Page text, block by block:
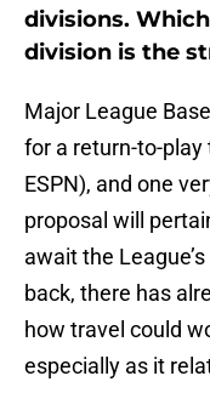
divisions.
division is the
Major League
for a return-to-
ESPN), and one
proposal will
await the
back, there has
how travel could
especially as it